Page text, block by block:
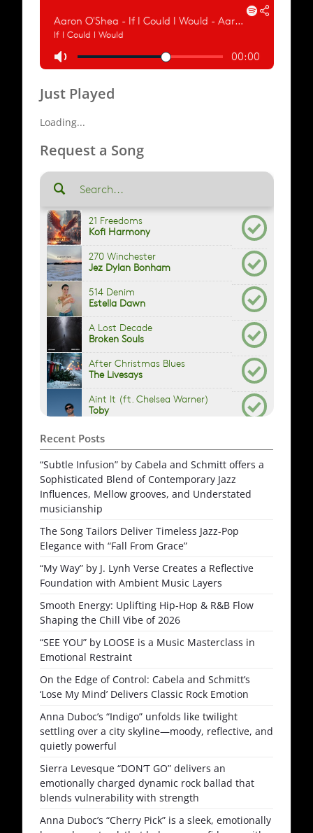
Just Played
Loading...
Request a Song
Recent Posts
“Subtle Infusion” by Cabela and Schmitt offers a
Sophisticated Blend of Contemporary Jazz
Influences, Mellow grooves, and Understated
musicianship
The Song Tailors Deliver Timeless Jazz-Pop
Elegance with “Fall From Grace”
“My Way” by J. Lynh Verse Creates a Reflective
Foundation with Ambient Music Layers
Smooth Energy: Uplifting Hip-Hop & R&B Flow
Shaping the Chill Vibe of 2026
“SEE YOU” by LOOSE is a Music Masterclass in
Emotional Restraint
On the Edge of Control: Cabela and Schmitt’s
‘Lose My Mind’ Delivers Classic Rock Emotion
Anna Duboc’s “Indigo” unfolds like twilight
settling over a city skyline—moody, reflective, and
quietly powerful
Sierra Levesque “DON’T GO” delivers an
emotionally charged dynamic rock ballad that
blends vulnerability with strength
Anna Duboc’s “Cherry Pick” is a sleek, emotionally